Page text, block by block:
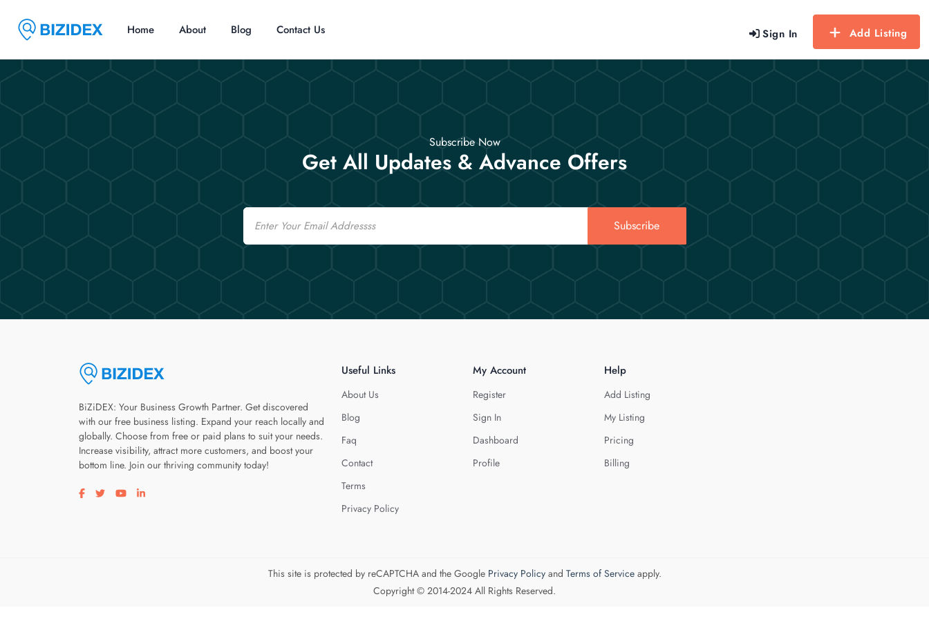
Sign In Add Listing
Home About Blog Contact Us
Subscribe Now
Get All Updates & Advance Offers
Email
Subscribe
BiZiDEX: Your Business Growth Partner. Get discovered
with our free business listing. Expand your reach locally and
globally. Choose from free or paid plans to suit your needs.
Increase visibility, attract more customers, and boost your
bottom line. Join our thriving community today!
Visit our facebook page
Visit our twitter page
Visit our youtube page
Visit our linkedin page
Useful Links
About Us
Blog
Faq
Contact
Terms
Privacy Policy
My Account
Register
Sign In
Dashboard
Profile
Help
Add Listing
My Listing
Pricing
Billing
This site is protected by reCAPTCHA and the Google Privacy Policyand Terms of Serviceapply.
Copyright © 2014-2024 All Rights Reserved.